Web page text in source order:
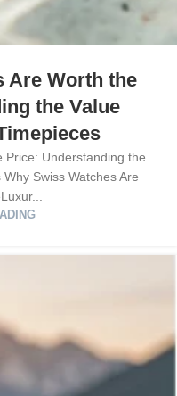
Are Worth the
the Value
Price: Understanding the
Swiss Watches Are